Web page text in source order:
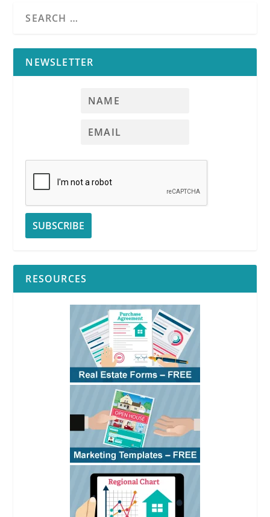
NEWSLETTER
RESOURCES